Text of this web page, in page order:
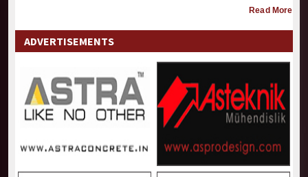
Read More
ADVERTISEMENTS